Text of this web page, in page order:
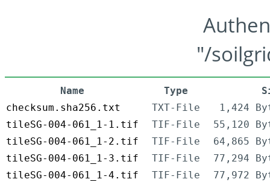
"/
Name Type
checksum.sha256.txt
TXT-File
1,424
tileSG-004-061_1-1.tif
TIF-File
55,120
tileSG-004-061_1-2.tif
TIF-File
64,865
tileSG-004-061_1-3.tif
TIF-File
77,294
tileSG-004-061_1-4.tif
TIF-File
77,972